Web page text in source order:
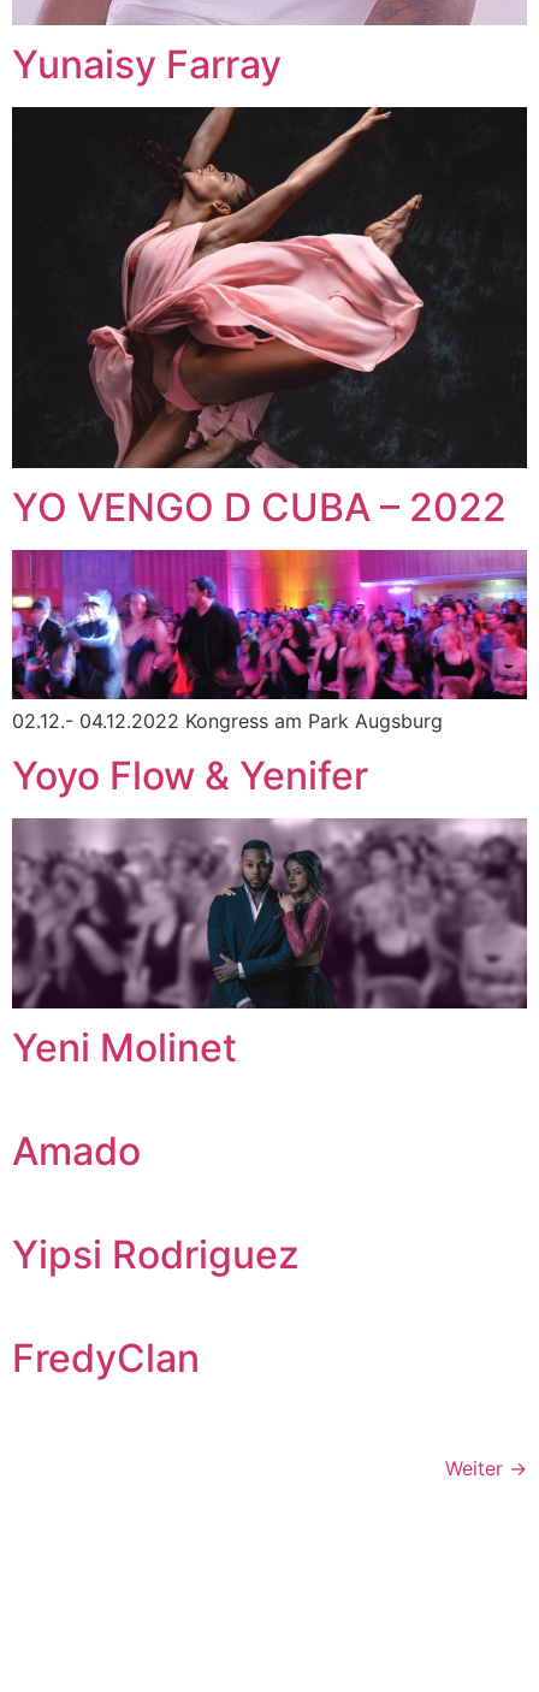
Yunaisy Farray
YO VENGO D CUBA – 2022
02.12.- 04.12.2022 Kongress am Park Augsburg
Yoyo Flow & Yenifer
Yeni Molinet
Amado
Yipsi Rodriguez
FredyClan
Weiter →